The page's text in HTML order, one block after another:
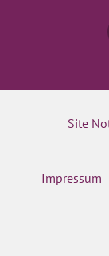
Site
Impressum